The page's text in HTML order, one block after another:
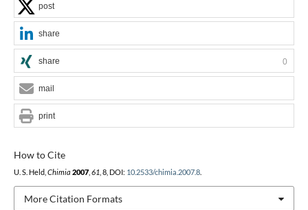
How to Cite
U. S. Held, Chimia 2007, 61 , 8, DOI: 10.2533/chimia.2007.8.
More Citation Formats
post
share
share 0
mail
print